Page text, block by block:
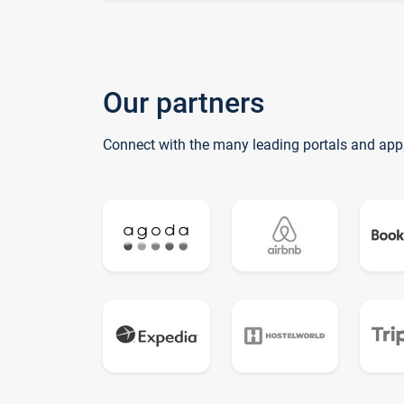
Our partners
Connect with the many leading portals and